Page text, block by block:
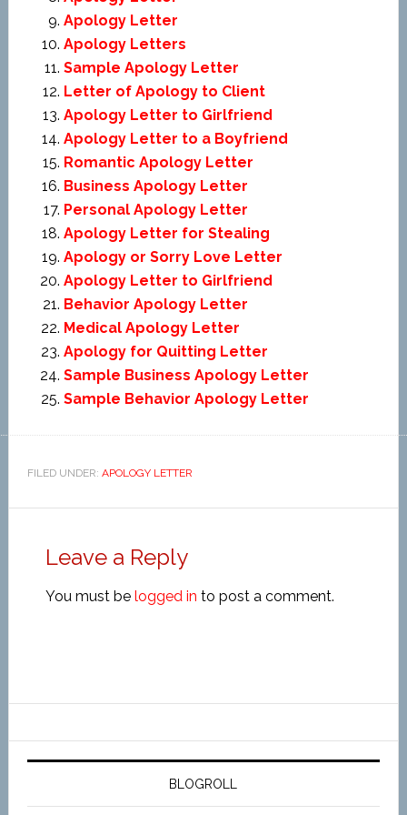
Apology Letter
Apology Letters
Sample Apology Letter
Letter of Apology to Client
Apology Letter to Girlfriend
Apology Letter to a Boyfriend
Romantic Apology Letter
Business Apology Letter
Personal Apology Letter
Apology Letter for Stealing
Apology or Sorry Love Letter
Apology Letter to Girlfriend
Behavior Apology Letter
Medical Apology Letter
Apology for Quitting Letter
Sample Business Apology Letter
Sample Behavior Apology Letter
FILED UNDER: APOLOGY LETTER
Leave a Reply
You must be logged in to post a comment.
BLOGROLL